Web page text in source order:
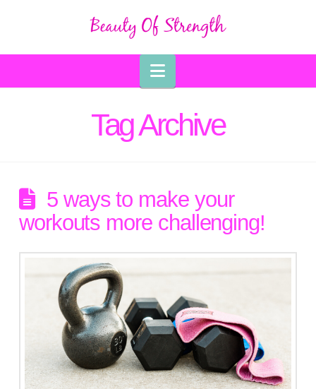
Navigation
Tag Archive
5 ways to make your
workouts more challenging!